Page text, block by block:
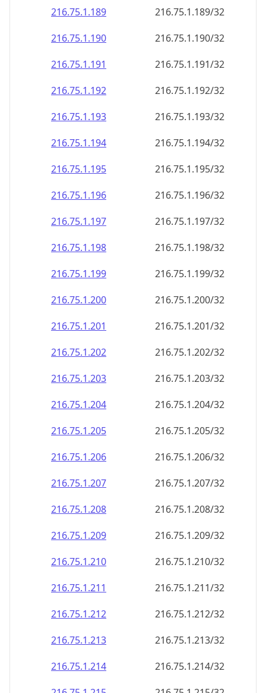
216.75.1.189
216.75.1.189/32
216.75.1.190
216.75.1.190/32
216.75.1.191
216.75.1.191/32
216.75.1.192
216.75.1.192/32
216.75.1.193
216.75.1.193/32
216.75.1.194
216.75.1.194/32
216.75.1.195
216.75.1.195/32
216.75.1.196
216.75.1.196/32
216.75.1.197
216.75.1.197/32
216.75.1.198
216.75.1.198/32
216.75.1.199
216.75.1.199/32
216.75.1.200
216.75.1.200/32
216.75.1.201
216.75.1.201/32
216.75.1.202
216.75.1.202/32
216.75.1.203
216.75.1.203/32
216.75.1.204
216.75.1.204/32
216.75.1.205
216.75.1.205/32
216.75.1.206
216.75.1.206/32
216.75.1.207
216.75.1.207/32
216.75.1.208
216.75.1.208/32
216.75.1.209
216.75.1.209/32
216.75.1.210
216.75.1.210/32
216.75.1.211
216.75.1.211/32
216.75.1.212
216.75.1.212/32
216.75.1.213
216.75.1.213/32
216.75.1.214
216.75.1.214/32
216.75.1.215
216.75.1.215/32